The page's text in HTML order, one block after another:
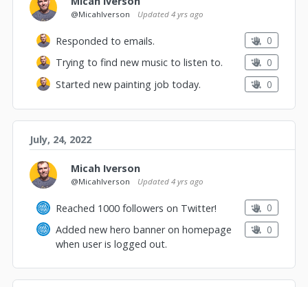
@MicahIverson Updated 4 yrs ago
Responded to emails.
0
Trying to find new music to listen to.
0
Started new painting job today.
0
July, 24, 2022
Micah Iverson
@MicahIverson Updated 4 yrs ago
Reached 1000 followers on Twitter!
0
Added new hero banner on homepage
when user is logged out.
0